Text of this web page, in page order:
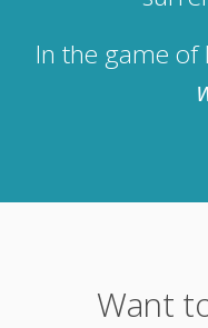
In the game of
Want